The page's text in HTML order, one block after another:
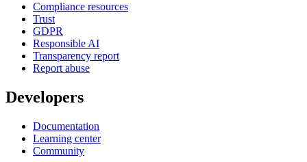
Compliance resources
Trust
GDPR
Responsible AI
Transparency report
Report abuse
Developers
Documentation
Learning center
Community